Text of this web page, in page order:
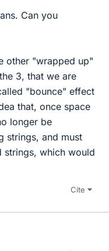
Can you
other "wrapped up"
3, that we are
"bounce" effect
that, once space
longer be
strings, and must
strings, which would
Cite